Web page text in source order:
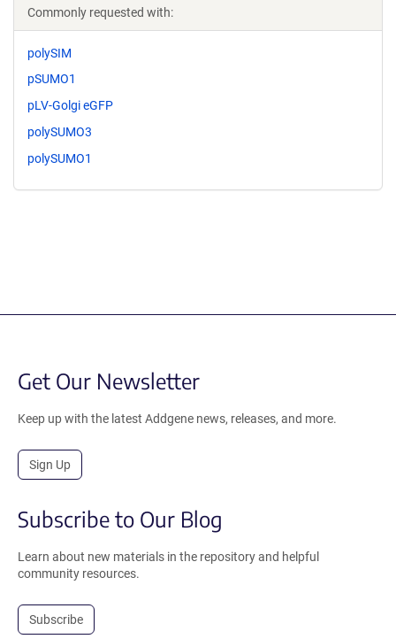
Commonly requested with:
polySIM
pSUMO1
pLV-Golgi eGFP
polySUMO3
polySUMO1
Get Our Newsletter
Keep up with the latest Addgene news, releases, and more.
Sign Up
Subscribe to Our Blog
Learn about new materials in the repository and helpful
community resources.
Subscribe